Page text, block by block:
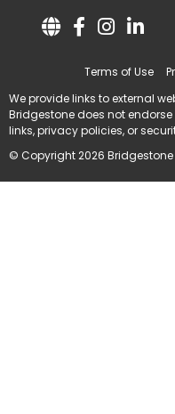
Terms of Use
We provide links to external
Bridgestone does not
links, privacy policies, or
© Copyright 2026